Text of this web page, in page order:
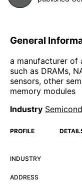
General
a manufacturer of
such as DRAMs,
sensors, other
memory modules
Industry
PROFILE
INDUSTRY
ADDRESS